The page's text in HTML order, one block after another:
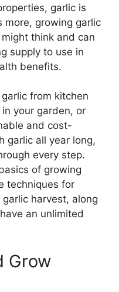
garlic is
more, growing garlic
think and can
supply to use in
benefits.
from kitchen
your garden, or
and cost-
garlic all year long,
every step.
of growing
techniques for
harvest, along
an unlimited
Grow